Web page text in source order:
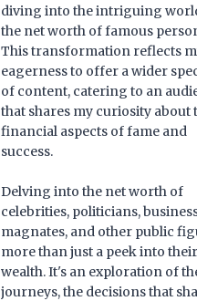
diving into the intriguing
the net worth of famous
This transformation reflects
eagerness to offer a wider
of content, catering to an
that shares my curiosity about
financial aspects of fame and
success.
Delving into the net worth of
celebrities, politicians,
magnates, and other public
more than just a peek into their
wealth. It's an exploration of
journeys, the decisions that